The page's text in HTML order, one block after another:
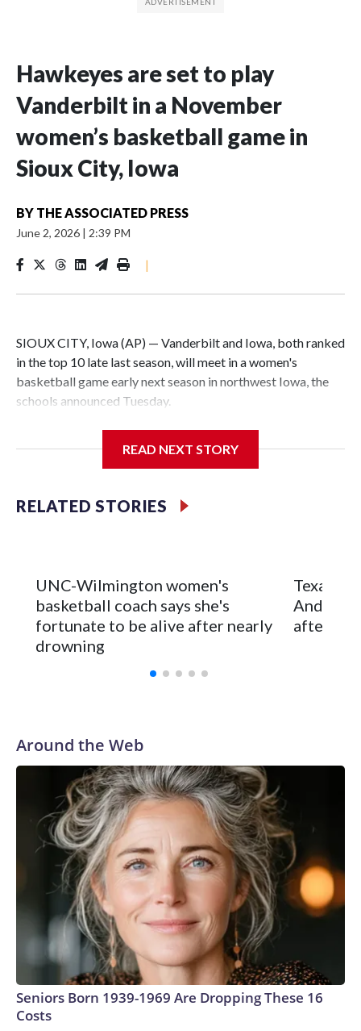
Hawkeyes are set to play
Vanderbilt in a November
women’s basketball game in
Sioux City, Iowa
BY THE ASSOCIATED PRESS
June 2, 2026 | 2:39 PM
|
SIOUX CITY, Iowa (AP) — Vanderbilt and Iowa, both ranked
in the top 10 late last season, will meet in a women's
basketball game early next season in northwest Iowa, the
schools announced Tuesday.
Center, which is 290 miles from Carver-Hawkeye Arena in
Vanderbilt is 4-0 all-time against the Hawkeyes. This will be
leader Mikayla Blakes. She averaged 27 points per game
and was Southeastern Conference player of the year.
Vanderbilt was ranked as high as No. 5 and finished No. 10
with a 29-5 record after reaching the NCAA Sweet 16.
READ NEXT STORY
RELATED STORIES
UNC-Wilmington women's
basketball coach says she's
fortunate to be alive after nearly
drowning
Texas
after 2
Around the Web
Seniors Born 1939-1969 Are Dropping These 16
Costs